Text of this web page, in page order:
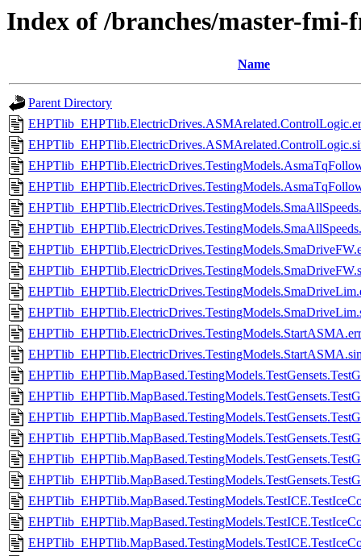
Index of /branches/master-
Name
Parent Directory
EHPTlib_EHPTlib.ElectricDrives.TestingModels.StartASMA.err